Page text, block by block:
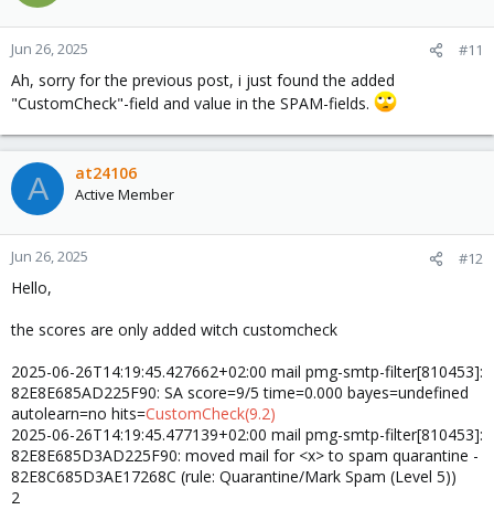
Jun 26, 2025 #11
Ah, sorry for the previous post, i just found the added
"CustomCheck"-field and value in the SPAM-fields.
A at24106
Active Member
Jun 26, 2025 #12
Hello,
the scores are only added witch customcheck
2025-06-26T14:19:45.427662+02:00 mail pmg-smtp-filter[810453]:
82E8E685AD225F90: SA score=9/5 time=0.000 bayes=undefined
autolearn=no hits=CustomCheck(9.2)
2025-06-26T14:19:45.477139+02:00 mail pmg-smtp-filter[810453]:
82E8E685D3AD225F90: moved mail for <x> to spam quarantine -
82E8C685D3AE17268C (rule: Quarantine/Mark Spam (Level 5))
2